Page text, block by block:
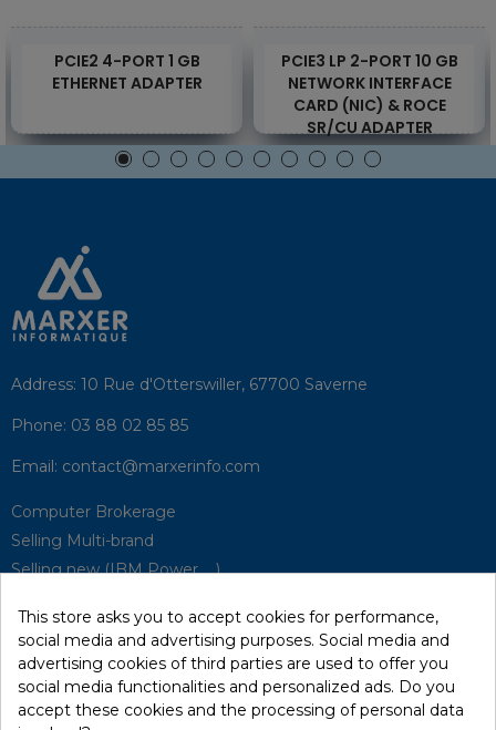
PCIE2 4-PORT 1 GB
ETHERNET ADAPTER
PCIE3 LP 2-PORT 10 GB
NETWORK INTERFACE
CARD (NIC) & ROCE
SR/CU ADAPTER
Address: 10 Rue d'Otterswiller, 67700 Saverne
Phone: 03 88 02 85 85
Email: contact@marxerinfo.com​
Computer Brokerage
Selling Multi-brand
Selling new (IBM Power, ...)
Hardware Maintenance
Supervision
Disaster Recovery Solutions (P.R.A)
This store asks you to accept cookies for performance,
social media and advertising purposes. Social media and
advertising cookies of third parties are used to offer you
social media functionalities and personalized ads. Do you
accept these cookies and the processing of personal data